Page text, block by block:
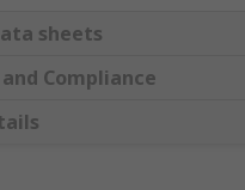
sheets
Compliance